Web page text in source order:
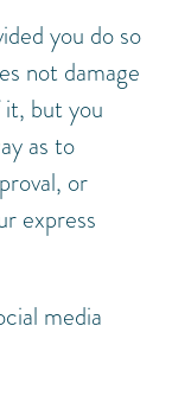
you do so
not damage
but you
as to
or
express
media